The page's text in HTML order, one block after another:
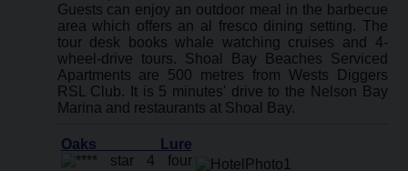
Guests can enjoy an outdoor meal in the barbecue
area which offers an al fresco dining setting. The
tour desk books whale watching cruises and 4-
wheel-drive tours. Shoal Bay Beaches Serviced
Apartments are 500 metres from Wests Diggers
RSL Club. It is 5 minutes' drive to the Nelson Bay
Marina and restaurants at Shoal Bay.
Oaks Lure